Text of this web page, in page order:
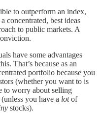
to outperform an index,
concentrated, best ideas
to public markets. A
have some advantages
That’s because as an
portfolio because you
(whether you want to is
to worry about selling
you have a lotof
stocks).